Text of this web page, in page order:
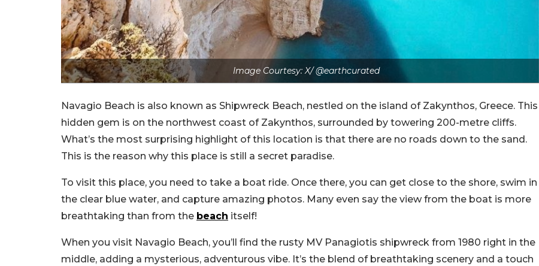
Image Courtesy: X/ @earthcurated
Navagio Beach is also known as Shipwreck Beach, nestled on the island of Zakynthos, Greece. This
hidden gem is on the northwest coast of Zakynthos, surrounded by towering 200-metre cliffs.
What’s the most surprising highlight of this location is that there are no roads down to the sand.
This is the reason why this place is still a secret paradise.
To visit this place, you need to take a boat ride. Once there, you can get close to the shore, swim in
the clear blue water, and capture amazing photos. Many even say the view from the boat is more
breathtaking than from the beach itself!
When you visit Navagio Beach, you’ll find the rusty MV Panagiotis shipwreck from 1980 right in the
middle, adding a mysterious, adventurous vibe. It’s the blend of breathtaking scenery and a touch